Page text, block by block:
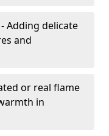
- Adding delicate
and
or real flame
in